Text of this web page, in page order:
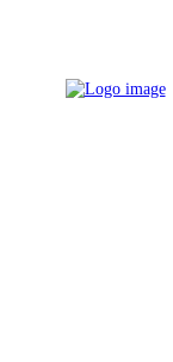
ACADEMIC